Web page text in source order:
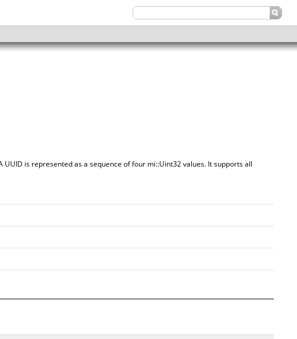
is represented as a sequence of four mi::Uint32 values. It supports all